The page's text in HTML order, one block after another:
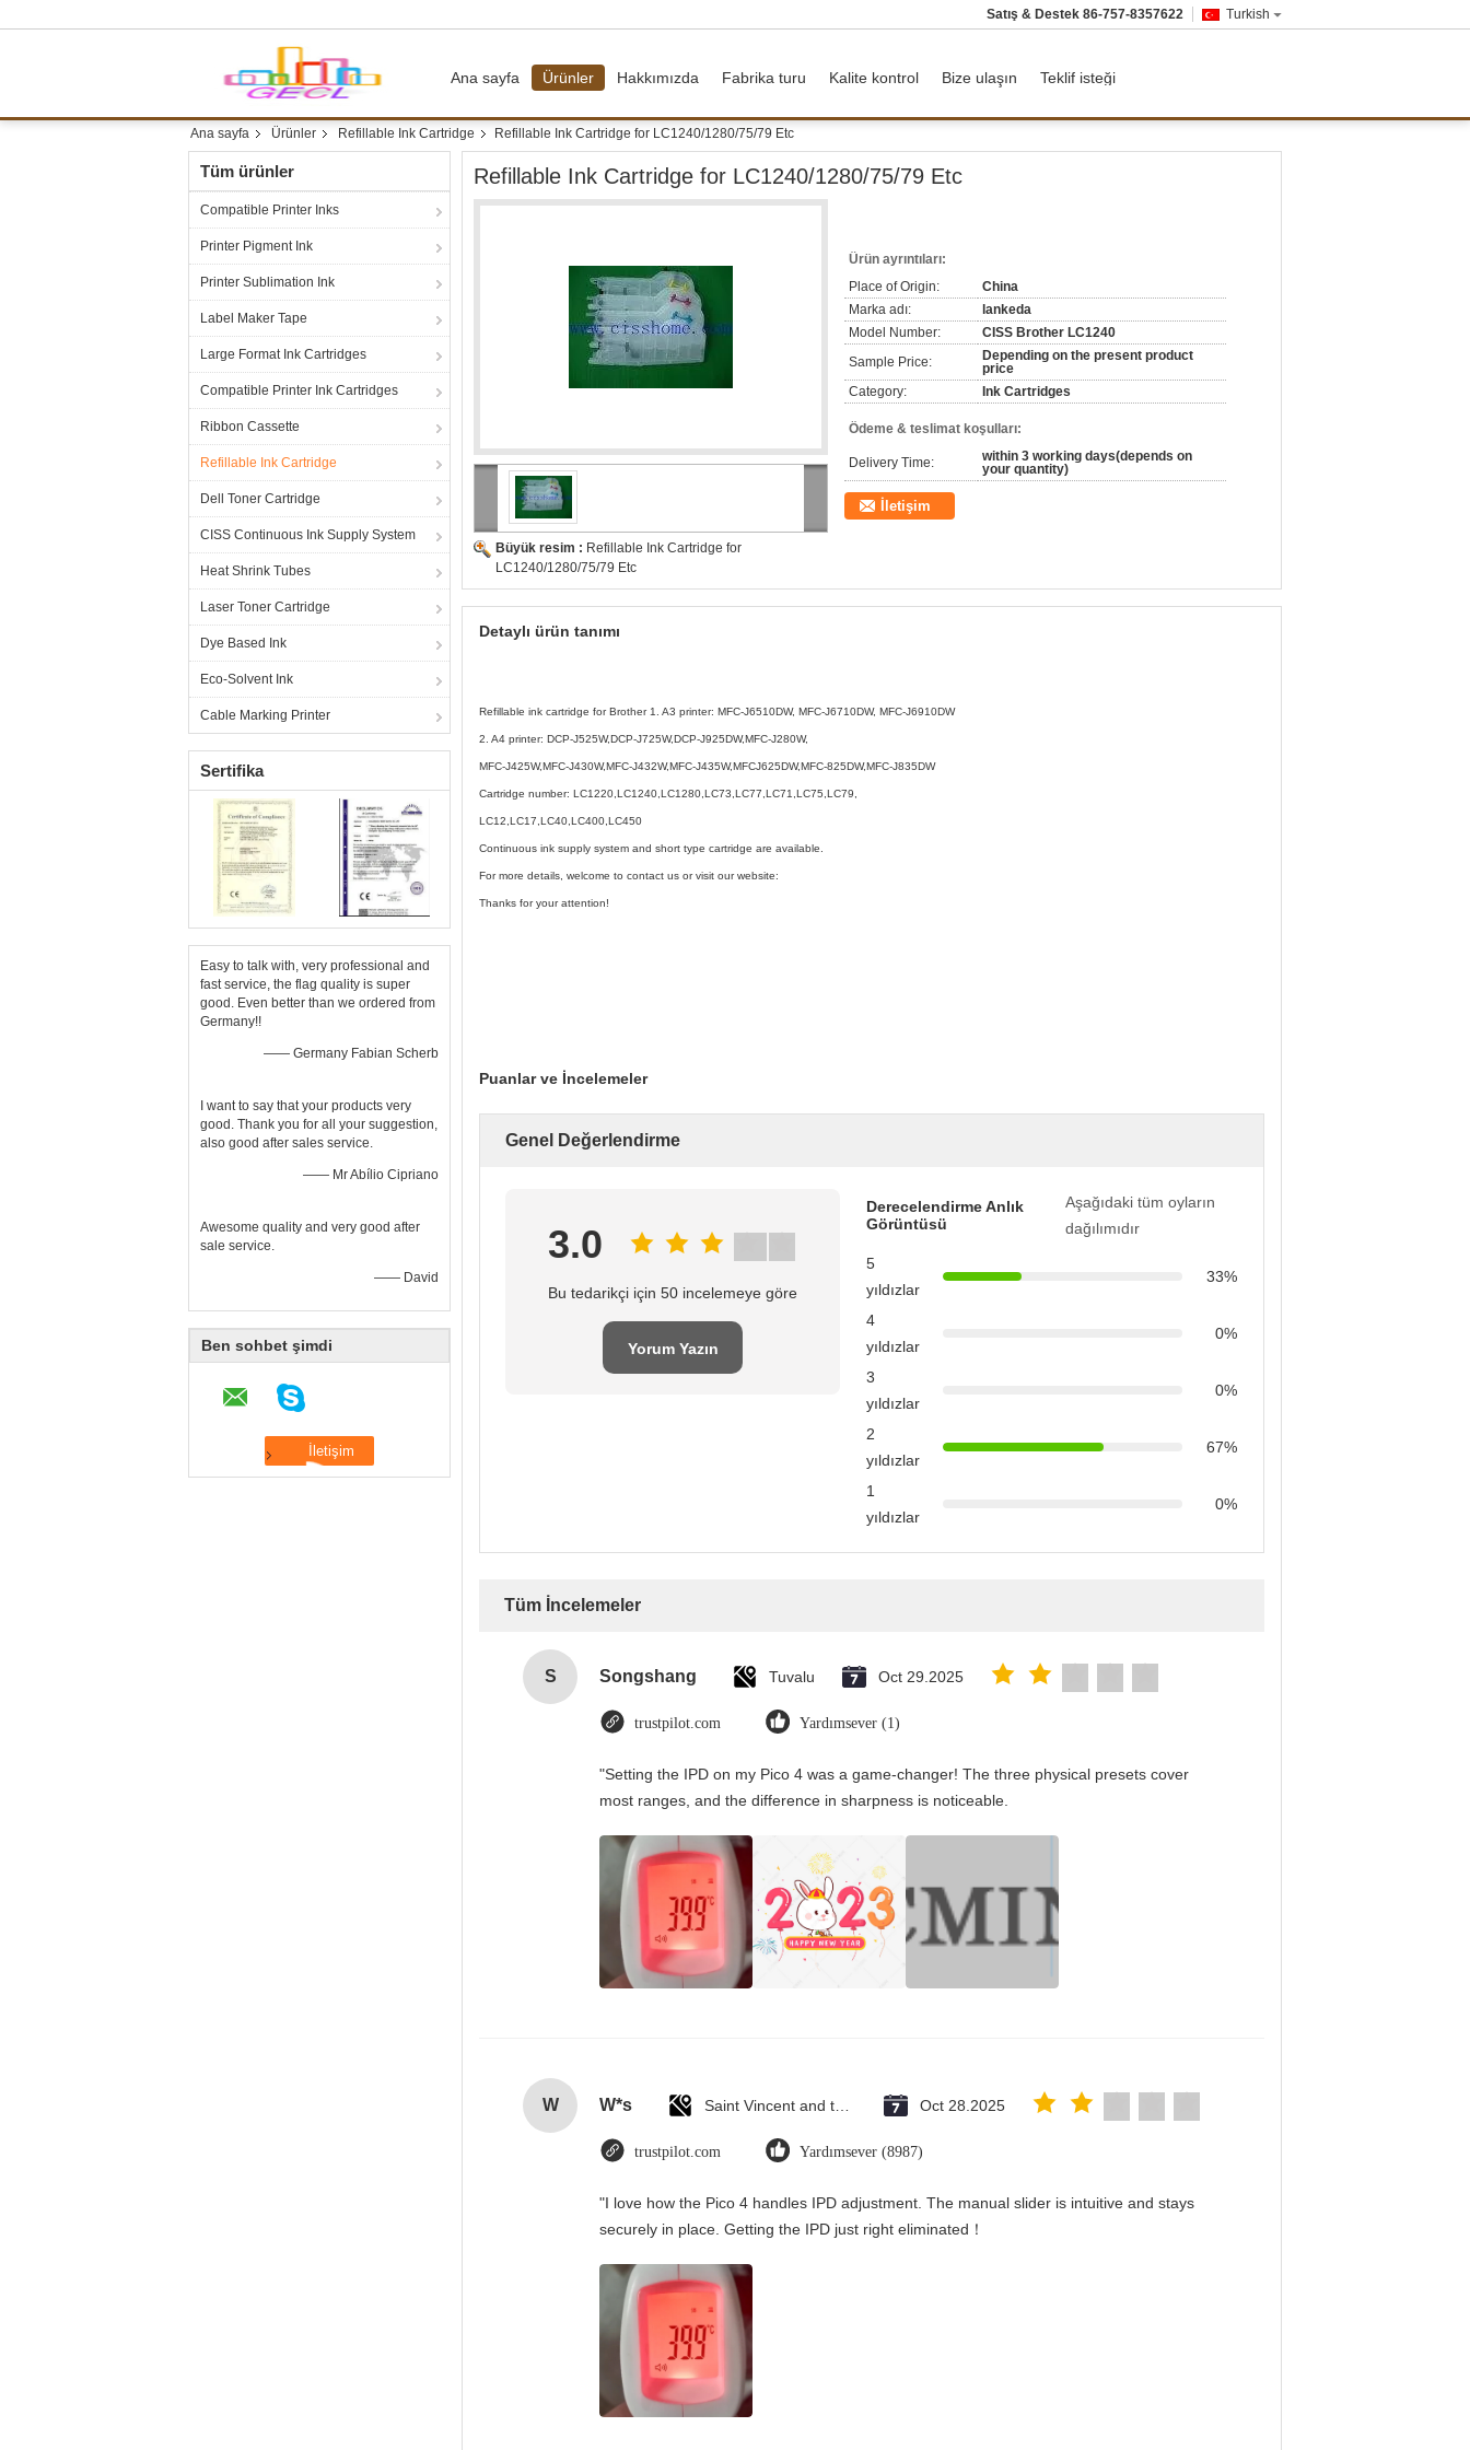
Turkish
Satış & Destek 86-757-8357622
Ana sayfa Ürünler Hakkımızda Fabrika turu Kalite kontrol Bize ulaşın Teklif isteği
Ana sayfa Ürünler Refillable Ink Cartridge Refillable Ink Cartridge for LC1240/1280/75/79 Etc
Tüm ürünler
Compatible Printer Inks
Printer Pigment Ink
Printer Sublimation Ink
Label Maker Tape
Large Format Ink Cartridges
Compatible Printer Ink Cartridges
Ribbon Cassette
Refillable Ink Cartridge
Dell Toner Cartridge
CISS Continuous Ink Supply System
Heat Shrink Tubes
Laser Toner Cartridge
Dye Based Ink
Eco-Solvent Ink
Cable Marking Printer
Sertifika
Easy to talk with, very professional and
fast service, the flag quality is super
good. Even better than we ordered from
Germany!!
—— Germany Fabian Scherb
I want to say that your products very
good. Thank you for all your suggestion,
also good after sales service.
—— Mr Abílio Cipriano
Awesome quality and very good after
sale service.
—— David
Ben sohbet şimdi
Refillable Ink Cartridge for LC1240/1280/75/79 Etc
Büyük resim : Refillable Ink Cartridge for
LC1240/1280/75/79 Etc
Ürün ayrıntıları:
Place of Origin:
China
Marka adı:
lankeda
Model Number:
CISS Brother LC1240
Sample Price:
Depending on the present product
price
Category:
Ink Cartridges
Ödeme & teslimat koşulları:
Delivery Time:
within 3 working days(depends on
your quantity)
İletişim
Detaylı ürün tanımı
Refillable ink cartridge for Brother 1. A3 printer: MFC-J6510DW, MFC-J6710DW, MFC-J6910DW
2. A4 printer: DCP-J525W,DCP-J725W,DCP-J925DW,MFC-J280W,
MFC-J425W,MFC-J430W,MFC-J432W,MFC-J435W,MFCJ625DW,MFC-825DW,MFC-J835DW
Cartridge number: LC1220,LC1240,LC1280,LC73,LC77,LC71,LC75,LC79,
LC12,LC17,LC40,LC400,LC450
Continuous ink supply system and short type cartridge are available.
For more details, welcome to contact us or visit our website:
Thanks for your attention!
Puanlar ve İncelemeler
Genel Değerlendirme
3.0
Bu tedarikçi için 50 incelemeye göre
Yorum Yazın
Derecelendirme Anlık
Görüntüsü
Aşağıdaki tüm oyların
dağılımıdır
5
yıldızlar
33%
4
yıldızlar
0%
3
yıldızlar
0%
2
yıldızlar
67%
1
yıldızlar
0%
Tüm İncelemeler
S Songshang Tuvalu Oct 29.2025
trustpilot.com Yardımsever (1)
"Setting the IPD on my Pico 4 was a game-changer! The three physical presets cover
most ranges, and the difference in sharpness is noticeable.
W W*s Oct 28.2025
trustpilot.com Yardımsever (8987)
"I love how the Pico 4 handles IPD adjustment. The manual slider is intuitive and stays
securely in place. Getting the IPD just right eliminated！